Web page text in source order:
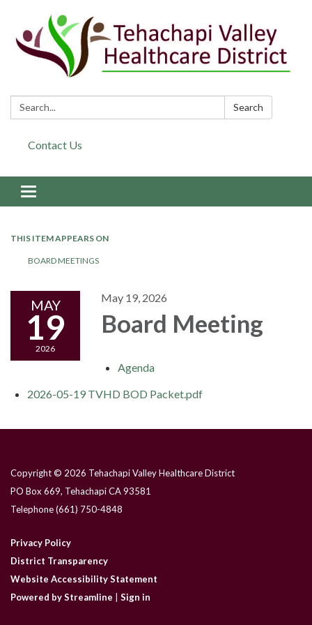
Search: Search
Contact Us
Toggle navigation
THIS ITEM APPEARS ON
BOARD MEETINGS
MAY
19
2026
May 19, 2026
Board Meeting
Agenda
2026-05-19 TVHD BOD Packet.pdf
Copyright © 2026 Tehachapi Valley Healthcare District
PO Box 669, Tehachapi CA 93581
Telephone(661) 750-4848
Privacy Policy
District Transparency
Website Accessibility Statement
Powered by Streamline
Sign in